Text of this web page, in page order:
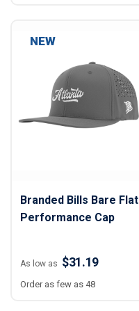
NEW
Branded Bills Bare Flat
Performance Cap
As low as $31.19
Order as few as 48